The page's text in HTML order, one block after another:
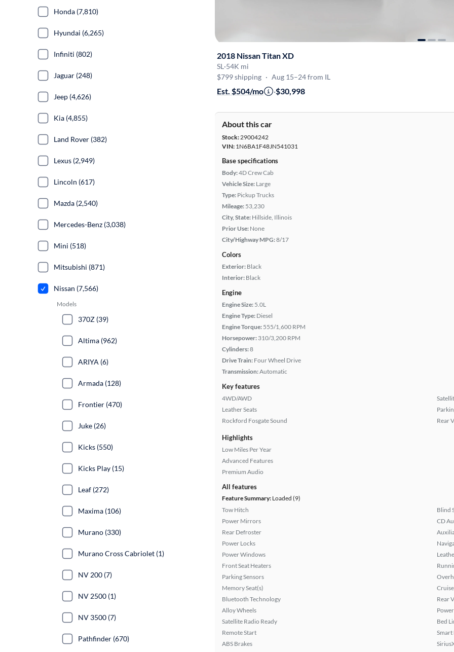
2018 Nissan Titan XD
SL ·54K mi
$799 shipping · Aug 15–24 from IL
Est. $504/mo ·$30,998
About this car
Stock:29004242
VIN: 1N6BA1F48JN541031
Base specifications
Body:4D Crew Cab
Vehicle Size: Large
Type: Pickup Trucks
Mileage: 53,230
City, State: Hillside, Illinois
Prior Use: None
City/Highway MPG:8/17
Colors
Exterior: Black
Interior: Black
Engine
Engine Size: 5.0L
Engine Type: Diesel
Engine Torque: 555/1,600 RPM
Horsepower: 310/3,200 RPM
Cylinders:8
Drive Train: Four Wheel Drive
Transmission:Automatic
Key features
4WD/AWD
Leather Seats
Rockford Fosgate Sound
Rear
Highlights
Low Miles Per Year
Advanced Features
Premium Audio
All features
Feature Summary: Loaded (9)
Tow Hitch
Power Mirrors
Rear Defroster
Power Locks
Power Windows
Front Seat Heaters
Parking Sensors
Memory Seat(s)
Bluetooth Technology
Alloy Wheels
Satellite Radio Ready
Remote Start
ABS Brakes
Blind
CD
Rear
Bed
Smart
Honda (7,810)
Hyundai (6,265)
Infiniti (802)
Jaguar (248)
Jeep (4,626)
Kia (4,855)
Land Rover (382)
Lexus (2,949)
Lincoln (617)
Mazda (2,540)
Mercedes-Benz (3,038)
Mini (518)
Mitsubishi (871)
Nissan (7,566)
Models
370Z (39)
Altima (962)
ARIYA (6)
Armada (128)
Frontier (470)
Juke (26)
Kicks (550)
Kicks Play (15)
Leaf (272)
Maxima (106)
Murano (330)
Murano Cross Cabriolet (1)
NV 200 (7)
NV 2500 (1)
NV 3500 (7)
Pathfinder (670)